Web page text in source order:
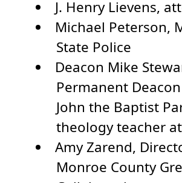
J. Henry Lievens,
Michael Peterson,
State Police
Deacon Mike
Permanent
John the Baptist
theology teacher at
Amy Zarend,
Monroe County